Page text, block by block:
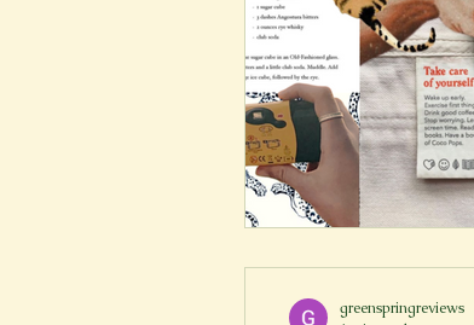
greenspringreviews